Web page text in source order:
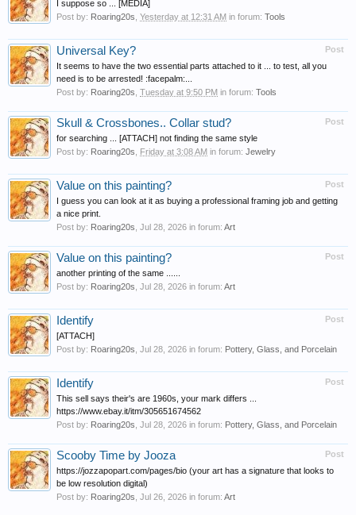
I suppose so ... [MEDIA]
Post by: Roaring20s Yesterday at 12:31 AM in forum: Tools
Post
Universal Key?
It seems to have the two essential parts attached to it ... to test, all you
need is to be arrested! :facepalm:...
Post by: Roaring20s Tuesday at 9:50 PM in forum: Tools
Post
Skull & Crossbones.. Collar stud?
for searching ... [ATTACH] not finding the same style
Post by: Roaring20s Friday at 3:08 AM in forum: Jewelry
Post
Value on this painting?
I guess you can look at it as buying a professional framing job and getting
a nice print.
Post by: Roaring20s Jul 28, 2026 in forum: Art
Post
Value on this painting?
another printing of the same ......
Post by: Roaring20s Jul 28, 2026 in forum: Art
Post
Identify
[ATTACH]
Post by: Roaring20s Jul 28, 2026 in forum: Pottery, Glass, and Porcelain
Post
Identify
This sell says their's are 1960s, your mark differs ...
https://www.ebay.it/itm/305651674562
Post by: Roaring20s Jul 28, 2026 in forum: Pottery, Glass, and Porcelain
Post
Scooby Time by Jooza
https://jozzapopart.com/pages/bio (your art has a signature that looks to
be low resolution digital)
Post by: Roaring20s Jul 26, 2026 in forum: Art